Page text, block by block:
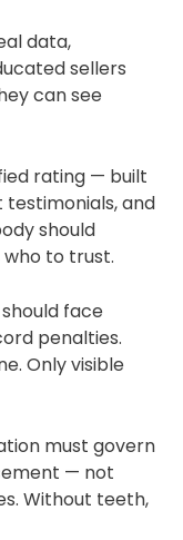
data,
sellers
can see
rating — built
and
should
to trust.
face
penalties.
Only visible
must govern
— not
Without teeth,